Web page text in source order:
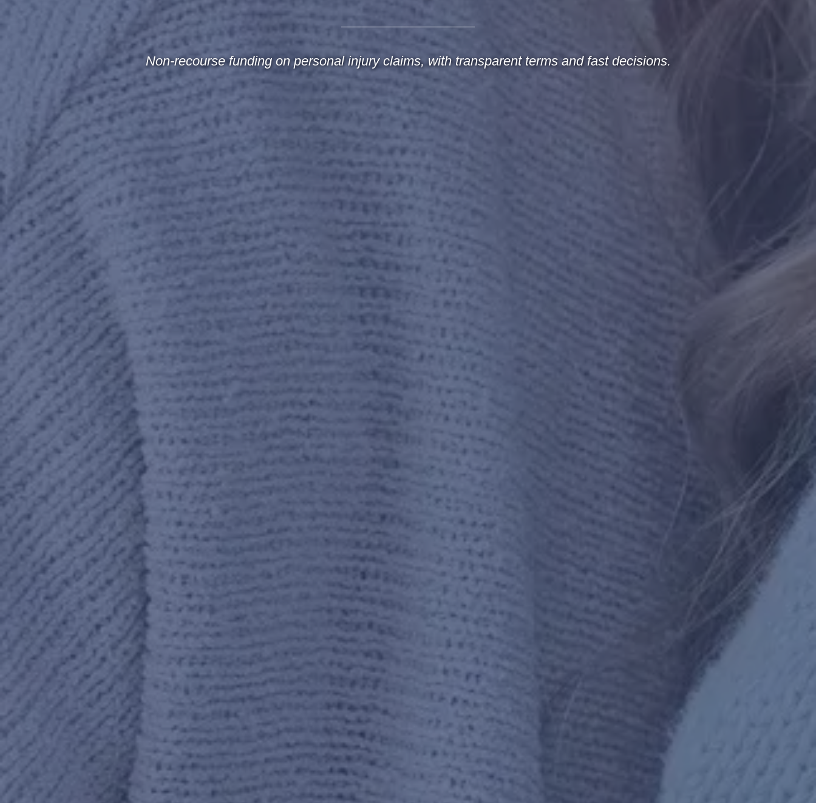
Non-recourse funding on personal injury claims, with transparent terms and fast decisions.